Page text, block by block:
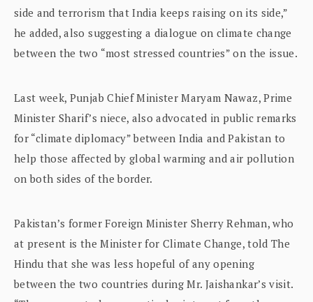
side and terrorism that India keeps raising on its side,”
he added, also suggesting a dialogue on climate change
between the two “most stressed countries” on the issue.
Last week, Punjab Chief Minister Maryam Nawaz, Prime
Minister Sharif’s niece, also advocated in public remarks
for “climate diplomacy” between India and Pakistan to
help those affected by global warming and air pollution
on both sides of the border.
Pakistan’s former Foreign Minister Sherry Rehman, who
at present is the Minister for Climate Change, told The
Hindu that she was less hopeful of any opening
between the two countries during Mr. Jaishankar’s visit.